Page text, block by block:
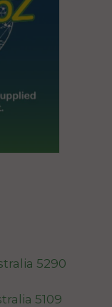
5290
5109